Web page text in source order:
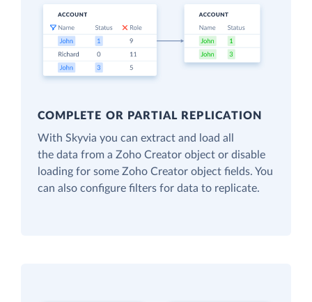
COMPLETE OR PARTIAL REPLICATION
With Skyvia you can extract and load all
the data from a Zoho Creator object or disable
loading for some Zoho Creator object fields. You
can also configure filters for data to replicate.